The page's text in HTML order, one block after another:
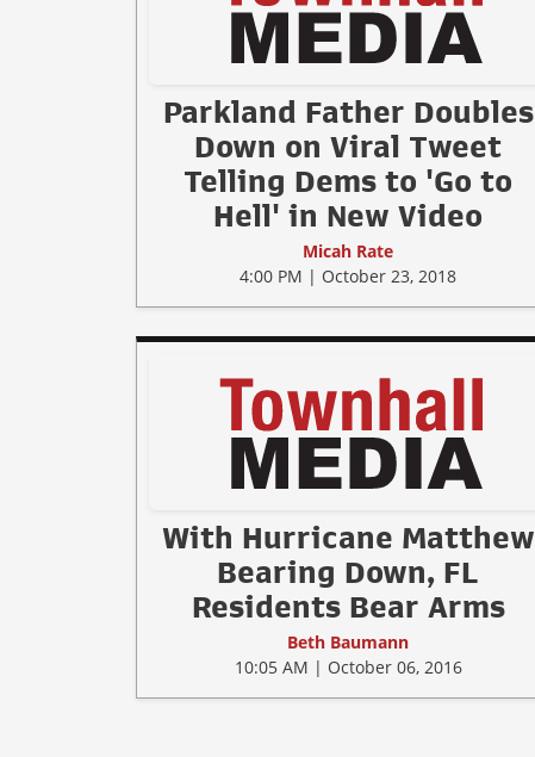
Parkland Father Doubles
Down on Viral Tweet
Telling Dems to 'Go to
Hell' in New Video
Micah Rate
4:00 PM | October 23, 2018
With Hurricane Matthew
Bearing Down, FL
Residents Bear Arms
Beth Baumann
10:05 AM | October 06, 2016